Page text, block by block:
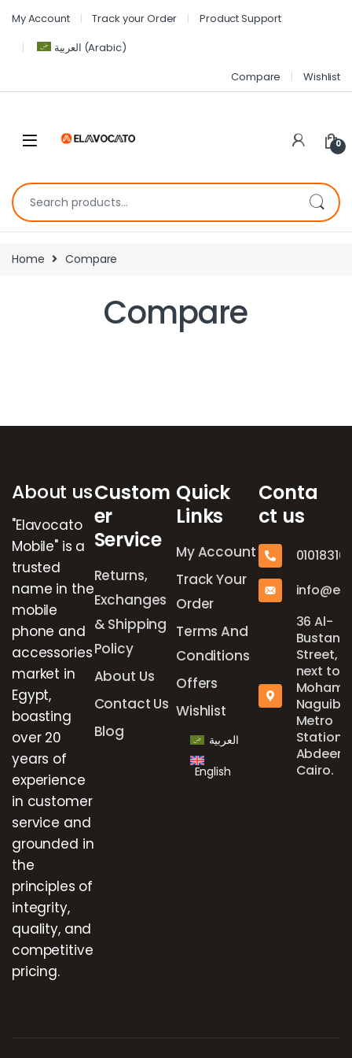
My Account Track your Order
Product Support
العربية (Arabic)
Compare
Wishlist
0
Home Compare
Compare
About us
"Elavocato
Mobile" is a
trusted
name in the
mobile
phone and
accessories
market in
Egypt,
boasting
over 20
years of
experience
in customer
service and
grounded in
the
principles of
integrity,
quality, and
competitive
pricing.
Custom
er
Service
Returns,
Exchanges
& Shipping
Policy
About Us
Contact Us
Blog
Quick
Links
My Account
Track Your
Order
Terms And
Conditions
Offers
Wishlist
العربية
English
Conta
ct us
36 Al-
Bustan
Street,
next to
Naguib
Metro
Station,
Abdeen,
Cairo.